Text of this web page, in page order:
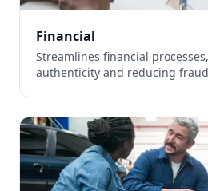
Financial
Streamlines financial
authenticity and reducing